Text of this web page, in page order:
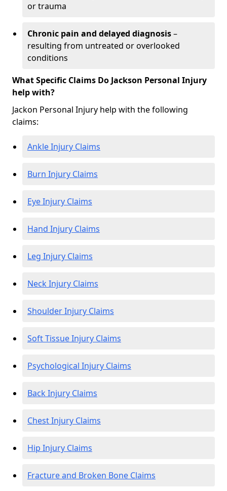
or trauma
Chronic pain and delayed diagnosis–
resulting from untreated or overlooked
conditions
What Specific Claims Do Jackson Personal Injury
help with?
Jackon Personal Injury help with the following
claims:
Ankle Injury Claims
Burn Injury Claims
Eye Injury Claims
Hand Injury Claims
Leg Injury Claims
Neck Injury Claims
Shoulder Injury Claims
Soft Tissue Injury Claims
Psychological Injury Claims
Back Injury Claims
Chest Injury Claims
Hip Injury Claims
Fracture and Broken Bone Claims